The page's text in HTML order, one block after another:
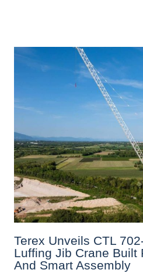
Terex Unveils CTL
Luffing Jib Crane Built
And Smart Assembly